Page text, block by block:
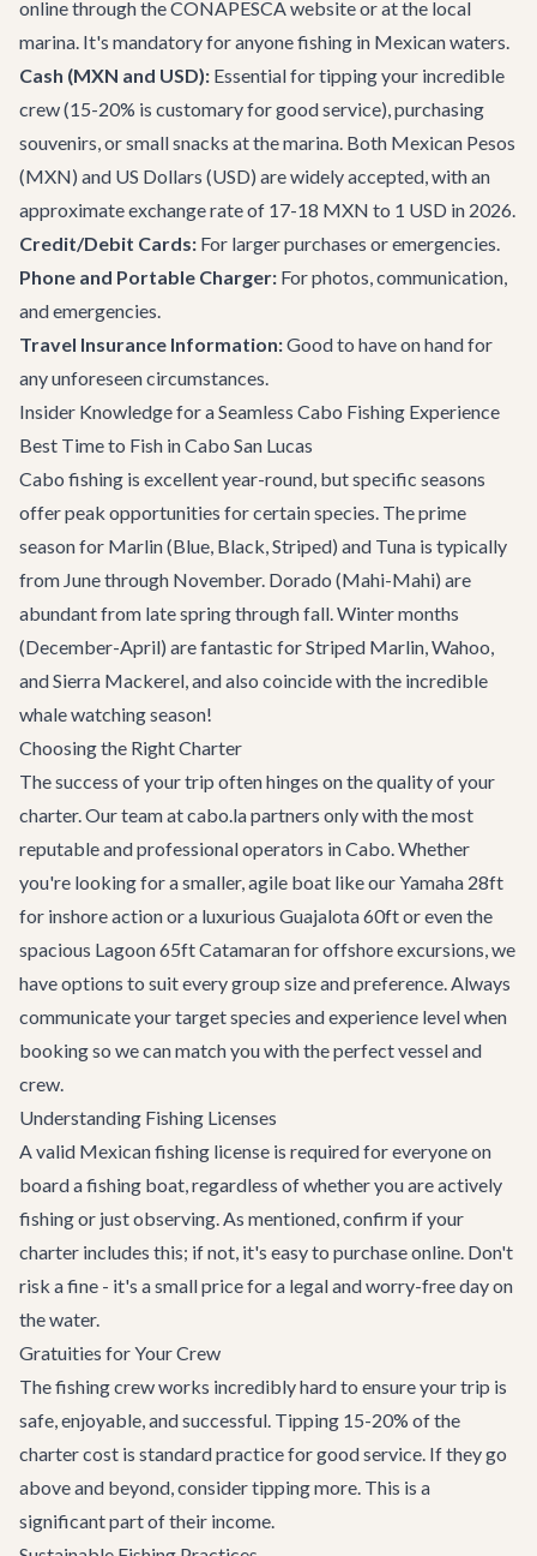
online through the CONAPESCA website or at the local
marina. It's mandatory for anyone fishing in Mexican waters.
Cash (MXN and USD): Essential for tipping your incredible
crew (15-20% is customary for good service), purchasing
souvenirs, or small snacks at the marina. Both Mexican Pesos
(MXN) and US Dollars (USD) are widely accepted, with an
approximate exchange rate of 17-18 MXN to 1 USD in 2026.
Credit/Debit Cards: For larger purchases or emergencies.
Phone and Portable Charger: For photos, communication,
and emergencies.
Travel Insurance Information:Good to have on hand for
any unforeseen circumstances.
Insider Knowledge for a Seamless Cabo Fishing Experience
Best Time to Fish in Cabo San Lucas
Cabo fishing is excellent year-round, but specific seasons
offer peak opportunities for certain species. The prime
season for Marlin (Blue, Black, Striped) and Tuna is typically
from June through November. Dorado (Mahi-Mahi) are
abundant from late spring through fall. Winter months
(December-April) are fantastic for Striped Marlin, Wahoo,
and Sierra Mackerel, and also coincide with the incredible
whale watching season!
Choosing the Right Charter
The success of your trip often hinges on the quality of your
charter. Our team at cabo.la partners only with the most
reputable and professional operators in Cabo. Whether
you're looking for a smaller, agile boat like ourYamaha 28ft
for inshore action or a luxurious Guajalota 60ftor even the
spacious Lagoon 65ft Catamaranfor offshore excursions, we
have options to suit every group size and preference. Always
communicate your target species and experience level when
booking so we can match you with the perfect vessel and
crew.
Understanding Fishing Licenses
A valid Mexican fishing license is required for everyone on
board a fishing boat, regardless of whether you are actively
fishing or just observing. As mentioned, confirm if your
charter includes this; if not, it's easy to purchase online. Don't
risk a fine - it's a small price for a legal and worry-free day on
the water.
Gratuities for Your Crew
The fishing crew works incredibly hard to ensure your trip is
safe, enjoyable, and successful. Tipping 15-20% of the
charter cost is standard practice for good service. If they go
above and beyond, consider tipping more. This is a
significant part of their income.